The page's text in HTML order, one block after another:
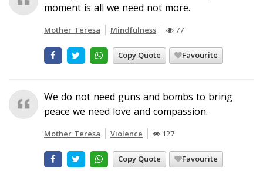
moment is all we need not more.
Mother Teresa Mindfulness 77
Copy Quote Favourite
We do not need guns and bombs to bring
peace we need love and compassion.
Mother Teresa Violence 127
Copy Quote Favourite